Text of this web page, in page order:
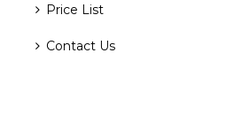
Price List
Contact Us